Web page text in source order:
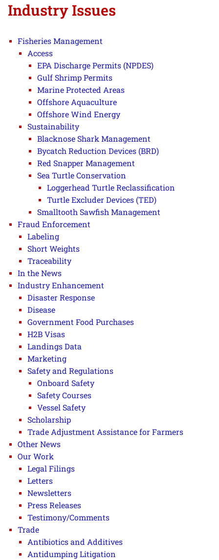
Industry Issues
Fisheries Management
Access
EPA Discharge Permits (NPDES)
Gulf Shrimp Permits
Marine Protected Areas
Offshore Aquaculture
Offshore Wind Energy
Sustainability
Blacknose Shark Management
Bycatch Reduction Devices (BRD)
Red Snapper Management
Sea Turtle Conservation
Loggerhead Turtle Reclassification
Turtle Excluder Devices (TED)
Smalltooth Sawfish Management
Fraud Enforcement
Labeling
Short Weights
Traceability
In the News
Industry Enhancement
Disaster Response
Disease
Government Food Purchases
H2B Visas
Landings Data
Marketing
Safety and Regulations
Onboard Safety
Safety Courses
Vessel Safety
Scholarship
Trade Adjustment Assistance for Farmers
Other News
Our Work
Legal Filings
Letters
Newsletters
Press Releases
Testimony/Comments
Trade
Antibiotics and Additives
Antidumping Litigation